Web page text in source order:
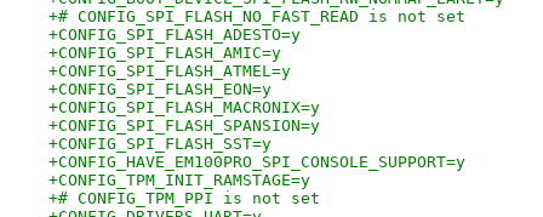
+# CONFIG_SPI_FLASH_NO_FAST_READ is not set
+CONFIG_SPI_FLASH_ADESTO=y
+CONFIG_SPI_FLASH_AMIC=y
+CONFIG_SPI_FLASH_ATMEL=y
+CONFIG_SPI_FLASH_EON=y
+CONFIG_SPI_FLASH_MACRONIX=y
+CONFIG_SPI_FLASH_SPANSION=y
+CONFIG_SPI_FLASH_SST=y
+CONFIG_HAVE_EM100PRO_SPI_CONSOLE_SUPPORT=y
+CONFIG_TPM_INIT_RAMSTAGE=y
+# CONFIG_TPM_PPI is not set